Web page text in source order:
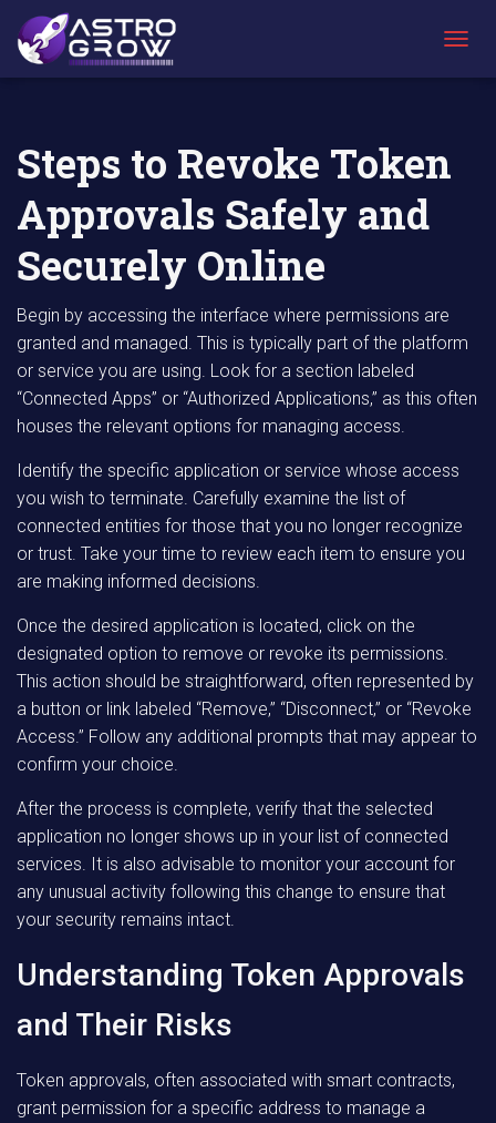
O
O
AstroGrow
»
AstroBlog
News »
Steps to Revoke Token
Approvals Safely and
Securely Online
Begin by accessing the interface where permissions are
granted and managed. This is typically part of the platform
or service you are using. Look for a section labeled
“Connected Apps” or “Authorized Applications,” as this often
houses the relevant options for managing access.
Identify the specific application or service whose access
you wish to terminate. Carefully examine the list of
connected entities for those that you no longer recognize
or trust. Take your time to review each item to ensure you
are making informed decisions.
Once the desired application is located, click on the
designated option to remove or revoke its permissions.
This action should be straightforward, often represented by
a button or link labeled “Remove,” “Disconnect,” or “Revoke
Access.” Follow any additional prompts that may appear to
confirm your choice.
After the process is complete, verify that the selected
application no longer shows up in your list of connected
services. It is also advisable to monitor your account for
any unusual activity following this change to ensure that
your security remains intact.
Understanding Token Approvals
and Their Risks
Token approvals, often associated with smart contracts,
grant permission for a specific address to manage a